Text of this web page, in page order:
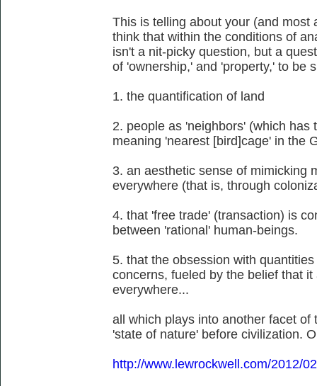
This is telling about your (and most
think that within the conditions of
isn't a nit-picky question, but a
of 'ownership,' and 'property,' to be
1. the quantification of land
2. people as 'neighbors' (which
meaning 'nearest [bird]cage' in the
3. an aesthetic sense of mimicking
everywhere (that is, through
4. that 'free trade' (transaction) is
between 'rational' human-beings.
5. that the obsession with
concerns, fueled by the belief that
everywhere...
all which plays into another facet
'state of nature' before civilization.
http://www.lewrockwell.com/2012/